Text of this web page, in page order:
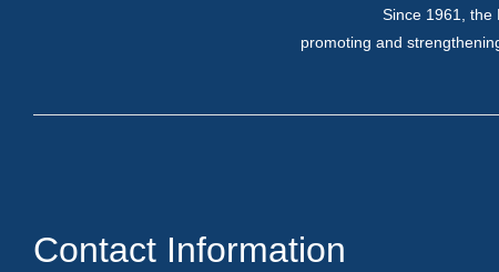
Since 1961, the
promoting and
Contact Information